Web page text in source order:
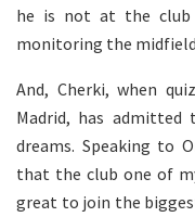
he is not at the club
monitoring the
And, Cherki, when
Madrid, has
dreams. Speaking to
that the club one of
great to join the